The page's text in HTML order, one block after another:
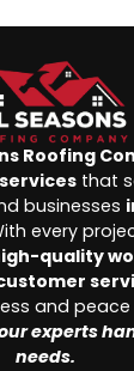
Roofing
that
businesses
every
quality
and
experts
needs.